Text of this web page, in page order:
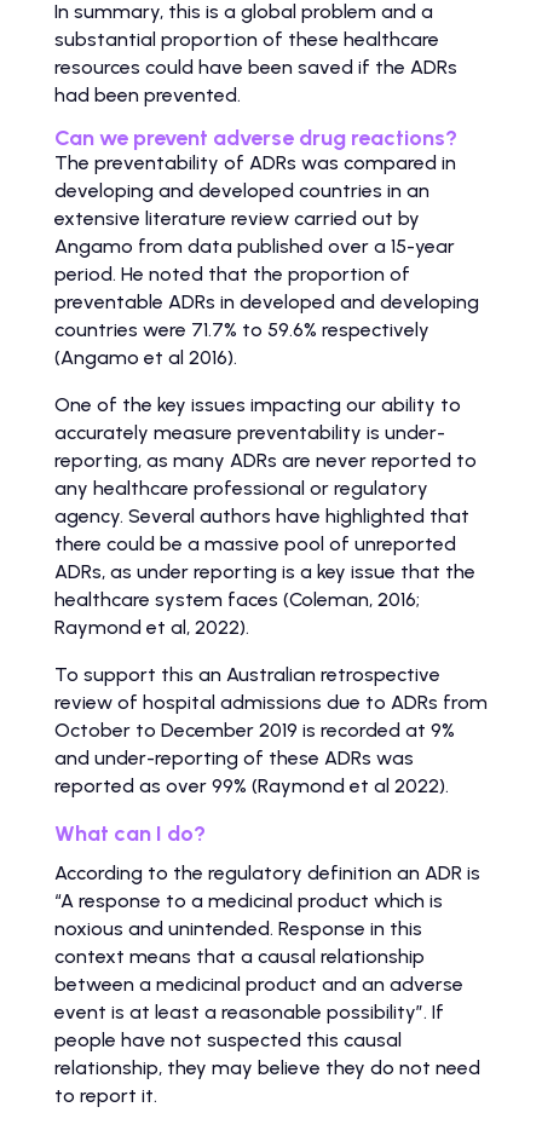
In summary, this is a global problem and a
substantial proportion of these healthcare
resources could have been saved if the ADRs
had been prevented.
Can we prevent adverse drug reactions?
The preventability of ADRs was compared in
developing and developed countries in an
extensive literature review carried out by
Angamo from data published over a 15-year
period. He noted that the proportion of
preventable ADRs in developed and developing
countries were 71.7% to 59.6% respectively
(Angamo et al 2016).
One of the key issues impacting our ability to
accurately measure preventability is under-
reporting, as many ADRs are never reported to
any healthcare professional or regulatory
agency. Several authors have highlighted that
there could be a massive pool of unreported
ADRs, as under reporting is a key issue that the
healthcare system faces (Coleman, 2016;
Raymond et al, 2022).
To support this an Australian retrospective
review of hospital admissions due to ADRs from
October to December 2019 is recorded at 9%
and under-reporting of these ADRs was
reported as over 99% (Raymond et al 2022).
What can I do?
According to the regulatory definition an ADR is
“A response to a medicinal product which is
noxious and unintended. Response in this
context means that a causal relationship
between a medicinal product and an adverse
event is at least a reasonable possibility”. If
people have not suspected this causal
relationship, they may believe they do not need
to report it.